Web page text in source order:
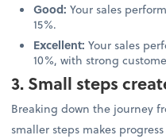
Good:Your sales
15%.
Excellent:Your sales
10%, with strong
3. Small steps
Breaking down the journey
smaller steps makes